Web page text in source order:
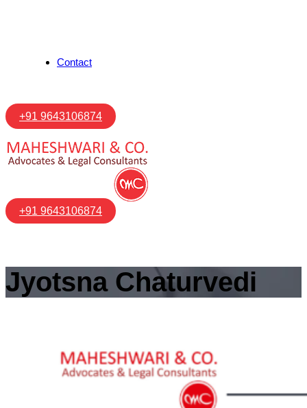
Contact
+91 9643106874
+91 9643106874
Jyotsna Chaturvedi